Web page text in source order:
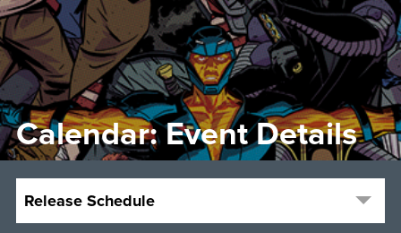
Calendar: Event Details
Release Schedule